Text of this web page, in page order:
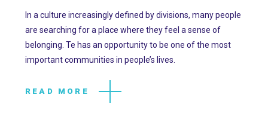
In a culture increasingly defined by divisions, many people
are searching for a place where they feel a sense of
belonging. Te has an opportunity to be one of the most
important communities in people’s lives.
READ MORE